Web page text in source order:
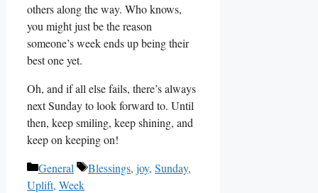
others along the way. Who knows,
you might just be the reason
someone’s week ends up being their
best one yet.
Oh, and if all else fails, there’s always
next Sunday to look forward to. Until
then, keep smiling, keep shining, and
keep on keeping on!
Categories
General Tags
Blessings, joy, Sunday,
Uplift, Week